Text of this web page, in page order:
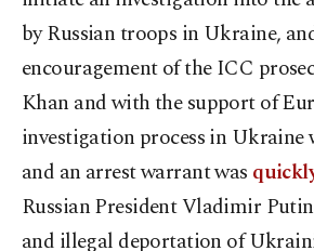
by Russian troops in Ukraine,
encouragement of the ICC
Khan and with the support of
investigation process in Ukraine
and an arrest warrant was
Russian President Vladimir
and illegal deportation of